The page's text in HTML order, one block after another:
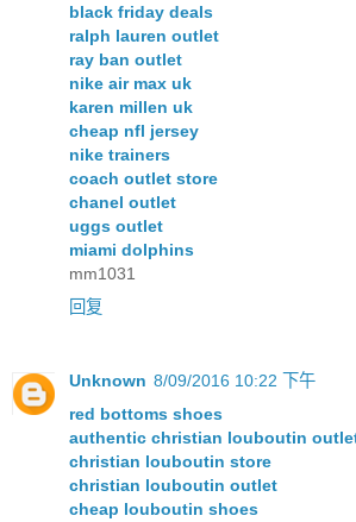
black friday deals
ralph lauren outlet
ray ban outlet
nike air max uk
karen millen uk
cheap nfl jersey
nike trainers
coach outlet store
chanel outlet
uggs outlet
miami dolphins
mm1031
回复
Unknown 8/09/2016 10:22 下午
red bottoms shoes
authentic christian louboutin
christian louboutin store
christian louboutin outlet
cheap louboutin shoes